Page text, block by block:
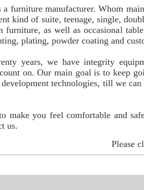
furniture manufacturer. Whom
kind of suite, teenage, single,
furniture, as well as occasional
plating, powder coating and
years, we have integrity
on. Our main goal is to keep
technologies, till we
make you feel comfortable and
us.
Please